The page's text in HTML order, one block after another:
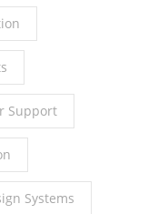
Support
Systems